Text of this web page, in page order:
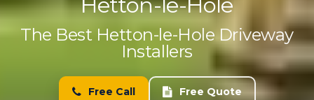
The Best Hetton-le-Hole Driveway
Installers
Free Call Free Quote